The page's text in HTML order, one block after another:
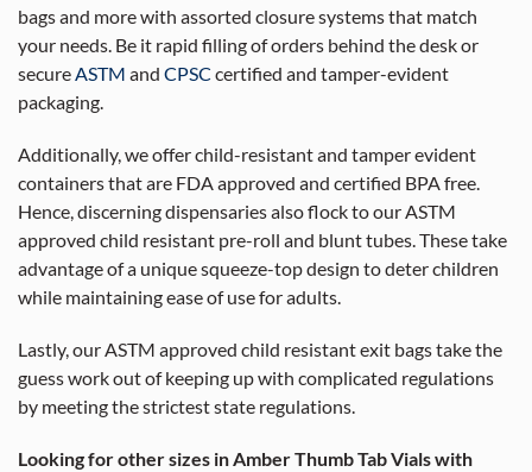
bags and more with assorted closure systems that match
your needs. Be it rapid filling of orders behind the desk or
secureASTM and CPSC certified and tamper-evident
packaging.
Additionally, we offer child-resistant and tamper evident
containers that are FDA approved and certified BPA free.
Hence, discerning dispensaries also flock to our ASTM
approved child resistant pre-roll and blunt tubes. These take
advantage of a unique squeeze-top design to deter children
while maintaining ease of use for adults.
Lastly, our ASTM approved child resistant exit bags take the
guess work out of keeping up with complicated regulations
by meeting the strictest state regulations.
Looking for other sizes in Amber Thumb Tab Vials with